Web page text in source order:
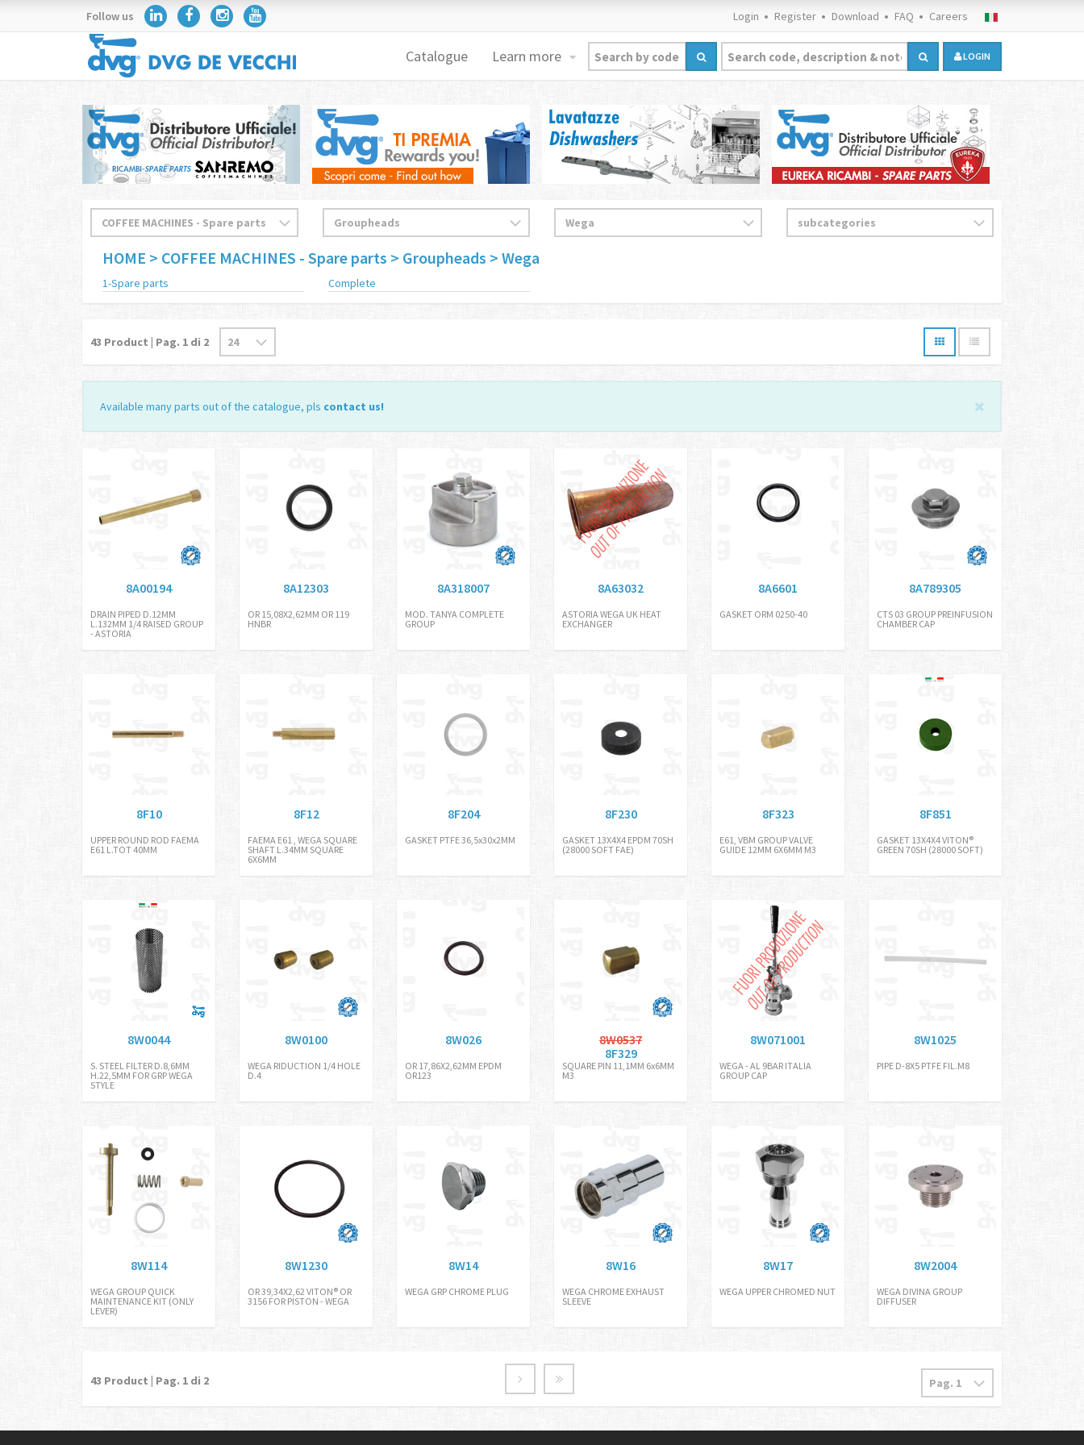
Follow us Login Register Download FAQ Careers
Catalogue Learn more LOGIN
HOME > COFFEE MACHINES - Spare parts > Groupheads > Wega
1-Spare parts Complete
43 Product | Pag. 1 di 2
Available many parts out of the catalogue, pls contact us!
8A00194
DRAIN PIPED D.12MM
L.132MM 1/4 RAISED GROUP
- ASTORIA
8A12303
OR 15,08X2,62MM OR 119
HNBR
8A318007
MOD. TANYA COMPLETE
GROUP
8A63032
ASTORIA WEGA UK HEAT
EXCHANGER
8A6601
GASKET ORM 0250-40
8A789305
CTS 03 GROUP PREINFUSION
CHAMBER CAP
8F10
UPPER ROUND ROD FAEMA
E61 L.TOT 40MM
8F12
FAEMA E61 , WEGA SQUARE
SHAFT L.34MM SQUARE
6X6MM
8F204
GASKET PTFE 36,5x30x2MM
8F230
GASKET 13X4X4 EPDM 70SH
(28000 SOFT FAE)
8F323
E61, VBM GROUP VALVE
GUIDE 12MM 6X6MM M3
8F851
GASKET 13X4X4 VITON®
GREEN 70SH (28000 SOFT)
8W0044
S. STEEL FILTER D.8,6MM
H.22,5MM FOR GRP WEGA
STYLE
8W0100
WEGA RIDUCTION 1/4 HOLE
D.4
8W026
OR 17,86X2,62MM EPDM
OR123
8W0537
8F329
SQUARE PIN 11,1MM 6x6MM
M3
8W071001
WEGA - AL 9BAR ITALIA
GROUP CAP
8W1025
PIPE D-8X5 PTFE FIL.M8
8W114
WEGA GROUP QUICK
MAINTENANCE KIT (ONLY
LEVER)
8W1230
OR 39,34X2,62 VITON® OR
3156 FOR PISTON - WEGA
8W14
WEGA GRP CHROME PLUG
8W16
WEGA CHROME EXHAUST
SLEEVE
8W17
WEGA UPPER CHROMED NUT
8W2004
WEGA DIVINA GROUP
DIFFUSER
43 Product | Pag. 1 di 2